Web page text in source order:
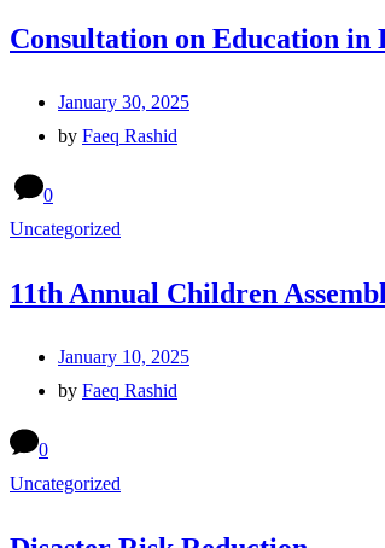
Consultation on Education in
January 30, 2025
by Faeq Rashid
0
Uncategorized
11th Annual Children
January 10, 2025
by Faeq Rashid
0
Uncategorized